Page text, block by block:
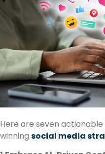
Here are seven
winning social media